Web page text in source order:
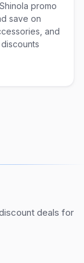
promo
save on
and
deals for